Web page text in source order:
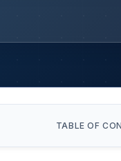
TABLE OF